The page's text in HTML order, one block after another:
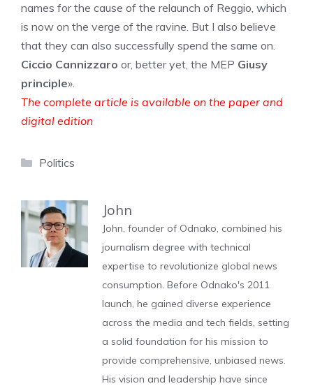
names for the cause of the relaunch of Reggio, which
is now on the verge of the ravine. But I also believe
that they can also successfully spend the same on.
Ciccio Cannizzaro or, better yet, the MEP Giusy
principle».
The complete article is available on the paper and
digital edition
Categories
Politics
John
John, founder of Odnako, combined his
journalism degree with technical
expertise to revolutionize global news
consumption. Before Odnako's 2011
launch, he gained diverse experience
across the media and tech fields, setting
a solid foundation for his mission to
provide comprehensive, unbiased news.
His vision and leadership have since